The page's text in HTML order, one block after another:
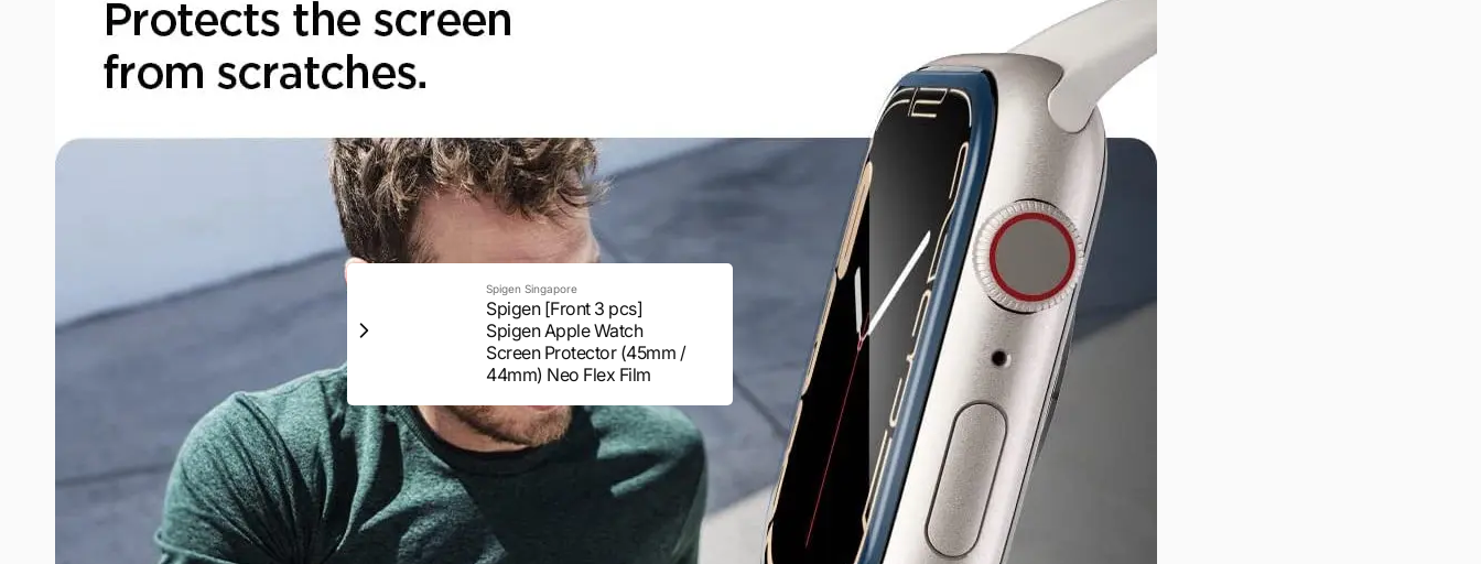
Spigen Singapore
Spigen [Front 3 pcs]
Spigen Apple Watch
Screen Protector (45mm /
44mm) Neo Flex Film